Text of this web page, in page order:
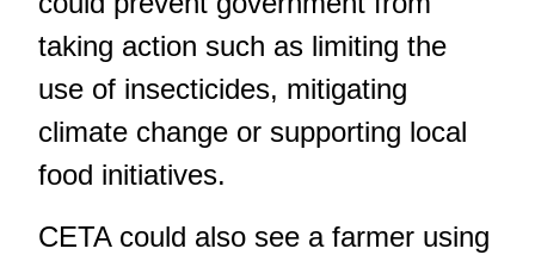
taking action such as limiting the
use of insecticides, mitigating
climate change or supporting local
food initiatives.
CETA could also see a farmer using